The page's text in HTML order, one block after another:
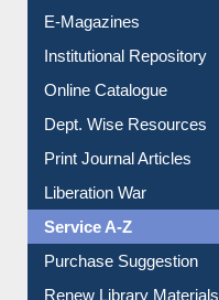
E-Magazines
Institutional Repository
Online Catalogue
Dept. Wise Resources
Print Journal Articles
Liberation War
Service A-Z
Purchase Suggestion